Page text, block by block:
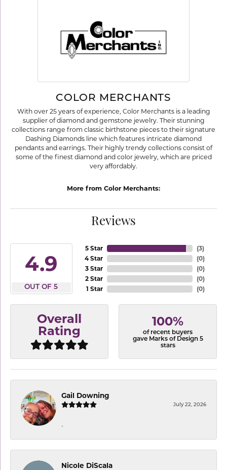
COLOR MERCHANTS
With over 25 years of experience, Color Merchants is a leading
supplier of diamond and gemstone jewelry. Their stunning
collections range from classic birthstone pieces to their signature
Dashing Diamonds line which features intricate diamond
pendants and earrings. Their highly trendy collections consist of
some of the finest diamond and color jewelry, which are priced
very affordably.
More from Color Merchants:
Reviews
4.9
OUT OF 5
5 Star
4 Star
3 Star
2 Star
1 Star
(3)
(0)
(0)
(0)
(0)
Overall
Rating
100%
of recent buyers
gave Marks of Design 5
stars
Gail Downing
July 22, 2026
-
Nicole DiScala